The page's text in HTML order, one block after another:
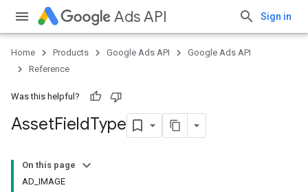
Ads API Sign in
Home Products Google Ads API
Google Ads API
Reference
Was this helpful?
AssetFieldType
On this page
AD_IMAGE